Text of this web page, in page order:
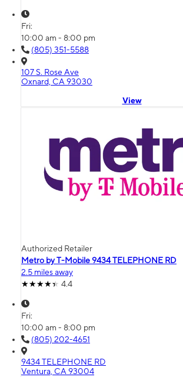
Fri:
10:00 am - 8:00 pm
(805) 351-5588
107 S. Rose Ave
Oxnard, CA 93030
View
Authorized Retailer
Metro by T-Mobile 9434 TELEPHONE RD
2.5 miles away
4.4
Fri:
10:00 am - 8:00 pm
(805) 202-4651
9434 TELEPHONE RD
Ventura, CA 93004